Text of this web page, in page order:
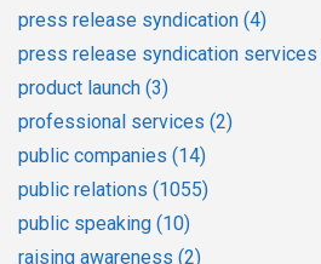
press release syndication (4)
press release syndication services
product launch (3)
professional services (2)
public companies (14)
public relations (1055)
public speaking (10)
raising awareness (2)